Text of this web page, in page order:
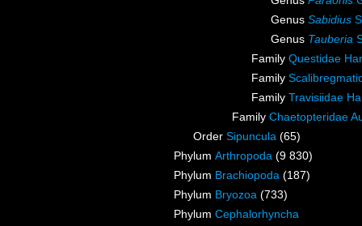
Genus Sabidius
Genus Tauberia
Family Questidae
Family
Family Travisiidae
Family Chaetopteridae
Order Sipuncula (65)
Phylum Arthropoda (9 830)
Phylum Brachiopoda (187)
Phylum Bryozoa (733)
Phylum Cephalorhyncha